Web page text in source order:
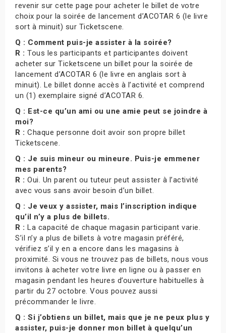
revenir sur cette page pour acheter le billet de votre
choix pour la soirée de lancement d’ACOTAR 6 (le livre
sort à minuit) sur Ticketscene.
Q : Comment puis-je assister à la soirée?
R : Tous les participants et participantes doivent
acheter sur Ticketscene un billet pour la soirée de
lancement d’ACOTAR 6 (le livre en anglais sort à
minuit). Le billet donne accès à l’activité et comprend
un (1) exemplaire signé d’ACOTAR 6.
Q : Est-ce qu’un ami ou une amie peut se joindre à
moi?
R : Chaque personne doit avoir son propre billet
Ticketscene.
Q : Je suis mineur ou mineure. Puis-je emmener
mes parents?
R : Oui. Un parent ou tuteur peut assister à l’activité
avec vous sans avoir besoin d’un billet.
Q : Je veux y assister, mais l’inscription indique
qu’il n’y a plus de billets.
R : La capacité de chaque magasin participant varie.
S’il n’y a plus de billets à votre magasin préféré,
vérifiez s’il y en a encore dans les magasins à
proximité. Si vous ne trouvez pas de billets, nous vous
invitons à acheter votre livre en ligne ou à passer en
magasin pendant les heures d’ouverture habituelles à
partir du 27 octobre. Vous pouvez aussi
précommander le livre.
Q : Si j’obtiens un billet, mais que je ne peux plus y
assister, puis-je donner mon billet à quelqu’un